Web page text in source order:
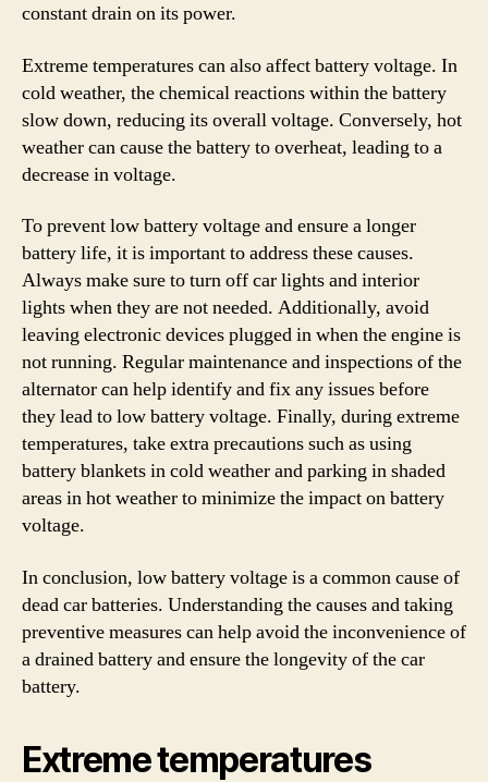
constant drain on its power.
Extreme temperatures can also affect battery voltage. In
cold weather, the chemical reactions within the battery
slow down, reducing its overall voltage. Conversely, hot
weather can cause the battery to overheat, leading to a
decrease in voltage.
To prevent low battery voltage and ensure a longer
battery life, it is important to address these causes.
Always make sure to turn off car lights and interior
lights when they are not needed. Additionally, avoid
leaving electronic devices plugged in when the engine is
not running. Regular maintenance and inspections of the
alternator can help identify and fix any issues before
they lead to low battery voltage. Finally, during extreme
temperatures, take extra precautions such as using
battery blankets in cold weather and parking in shaded
areas in hot weather to minimize the impact on battery
voltage.
In conclusion, low battery voltage is a common cause of
dead car batteries. Understanding the causes and taking
preventive measures can help avoid the inconvenience of
a drained battery and ensure the longevity of the car
battery.
Extreme temperatures